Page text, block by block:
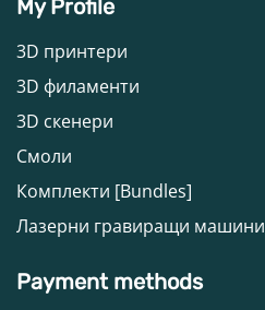
My Profile
3D принтери
3D филаменти
3D скенери
Смоли
Комплекти [Bundles]
Лазерни гравиращи машини
Payment methods